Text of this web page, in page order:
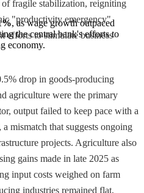
, as wage growth outpaced
the central bank's efforts to
economy.
fragile stabilization, reigniting
"productivity emergency"
efforts to stimulate business
drop in goods-producing
agriculture were the primary
output failed to keep pace with a
mismatch that suggests ongoing
projects. Agriculture also
gains made in late 2025 as
input costs weighed on farm
industries remained flat,